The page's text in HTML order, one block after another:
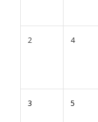
2 4
3 5